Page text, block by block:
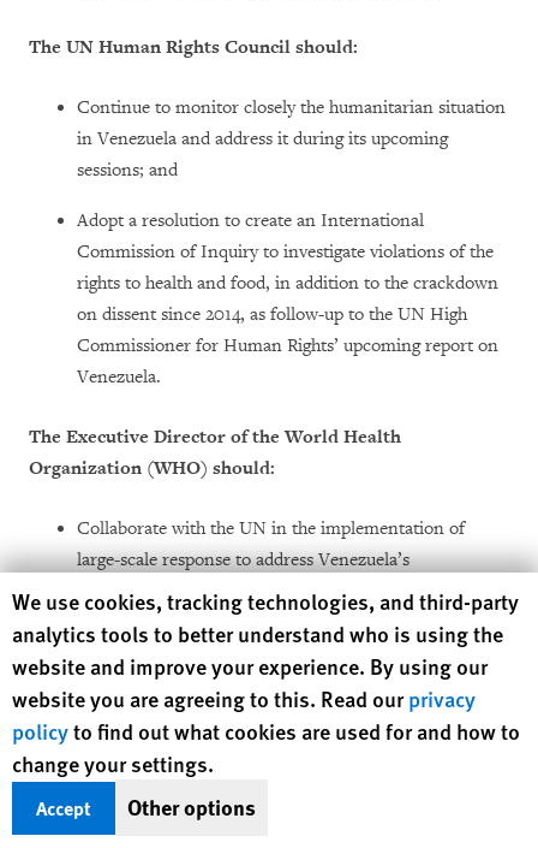
The UN Human Rights Council should:
Continue to monitor closely the humanitarian situation
in Venezuela and address it during its upcoming
sessions; and
Adopt a resolution to create an International
Commission of Inquiry to investigate violations of the
rights to health and food, in addition to the crackdown
on dissent since 2014, as follow-up to the UN High
Commissioner for Human Rights’ upcoming report on
Venezuela.
The Executive Director of the World Health
Organization (WHO) should:
Collaborate with the UN in the implementation of
large-scale response to address Venezuela’s
humanitarian emergency led by the UN; and
Ensure that Venezuela is fully reporting data in
accordance with its obligations under the International
Health Regulations (IHR) and agreements with
PAHO/WHO and other UN agencies.
Lima Group members, the United States, and European
governments should:
Human Rights Watch cookie preferences
We use cookies, tracking technologies, and third-party
analytics tools to better understand who is using the
website and improve your experience. By using our
website you are agreeing to this. Read ourprivacy
policyto find out what cookies are used for and how to
change your settings.
Accept Other options